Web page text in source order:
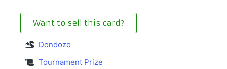
Want to sell this card?
Dondozo
Tournament Prize